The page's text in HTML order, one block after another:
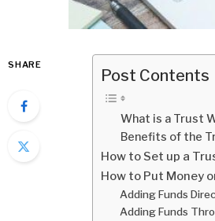
SHARE
Post Contents
What is a Trust
Benefits of the
How to Set up a
How to Put Money
Adding Funds
Adding Funds